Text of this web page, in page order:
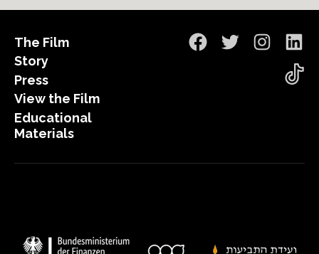
The Film
Story
Press
View the Film
Educational
Materials
Facebook
Twitter